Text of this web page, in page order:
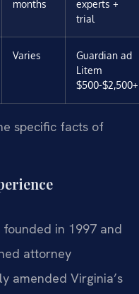
months
experts +
trial
Varies
Guardian ad
Litem
$500-$2,500+
specific facts of
founded in 1997 and
attorney
amended Virginia’s